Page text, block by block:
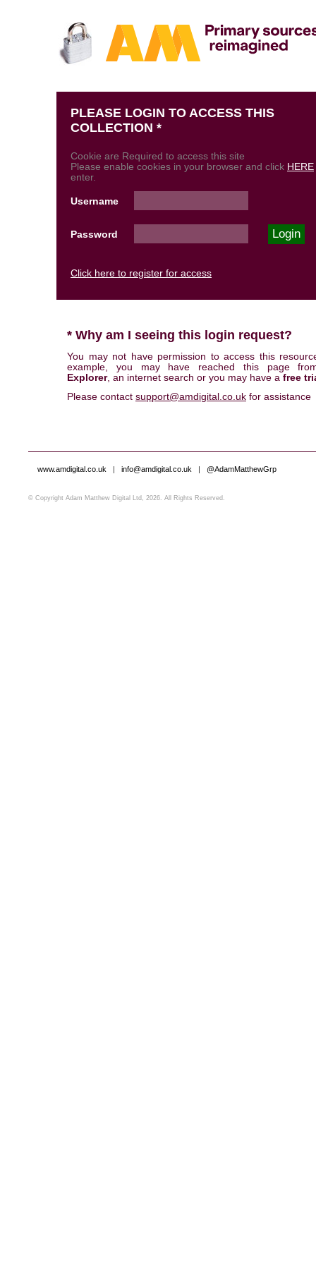
PLEASE LOGIN TO ACCESS THIS
COLLECTION *
Cookie are Required to access this site
Please enable cookies in your browser and click HERE
enter.
Username
Password
Click here to register for access
* Why am I seeing this login request?
You may not have permission to access this
example, you may have reached this page
Explorer, an internet search or you may have a free
Please contact support@amdigital.co.uk for assistance
www.amdigital.co.uk | info@amdigital.co.uk | @AdamMatthewGrp
© Copyright Adam Matthew Digital Ltd, 2026. All Rights Reserved.